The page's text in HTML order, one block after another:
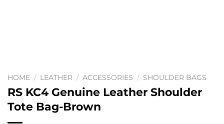
HOME / LEATHER / ACCESSORIES / SHOULDER BAGS
RS KC4 Genuine Leather Shoulder
Tote Bag-Brown